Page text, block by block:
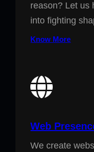
reason? Let us
into fighting
Know More
Web
We create